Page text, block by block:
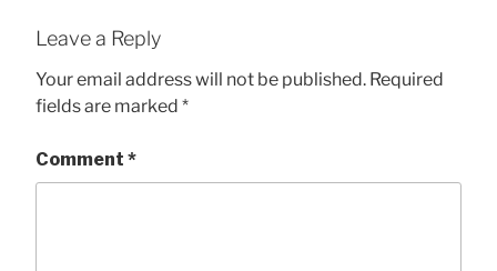
Leave a Reply
Your email address will not be published. Required
fields are marked *
Comment *